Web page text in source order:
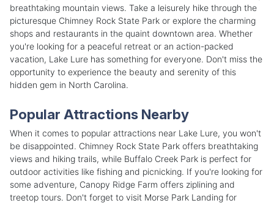
breathtaking mountain views. Take a leisurely hike through the
picturesque Chimney Rock State Park or explore the charming
shops and restaurants in the quaint downtown area. Whether
you're looking for a peaceful retreat or an action-packed
vacation, Lake Lure has something for everyone. Don't miss the
opportunity to experience the beauty and serenity of this
hidden gem in North Carolina.
Popular Attractions Nearby
When it comes to popular attractions near Lake Lure, you won't
be disappointed. Chimney Rock State Park offers breathtaking
views and hiking trails, while Buffalo Creek Park is perfect for
outdoor activities like fishing and picnicking. If you're looking for
some adventure, Canopy Ridge Farm offers ziplining and
treetop tours. Don't forget to visit Morse Park Landing for